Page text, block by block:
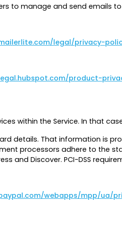
to manage and send emails to
legal/privacy-
product-
within the Service. In that
details. That information is
processors adhere to the
and Discover. PCI-DSS
webapps/mpp/ua/